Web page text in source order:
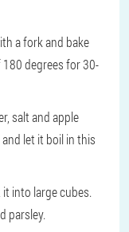
a fork and bake
degrees for 30-
salt and apple
let it boil in this
into large cubes.
parsley.